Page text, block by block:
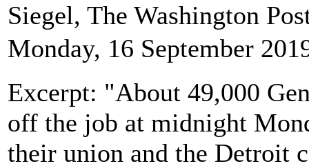
Siegel, The Washington
Monday, 16 September
Excerpt: "About 49,000
off the job at midnight
their union and the Detroit